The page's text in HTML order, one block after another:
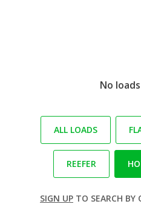
No
ALL LOADS
REEFER
SIGN UP TO SEARCH BY